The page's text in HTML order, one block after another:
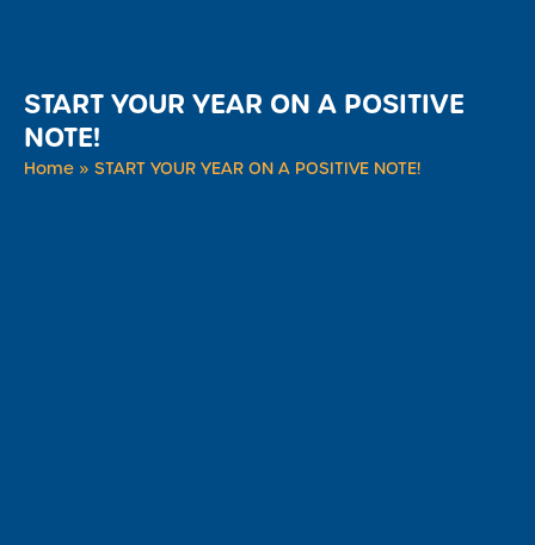
START YOUR YEAR ON A POSITIVE
NOTE!
Home » START YOUR YEAR ON A POSITIVE NOTE!